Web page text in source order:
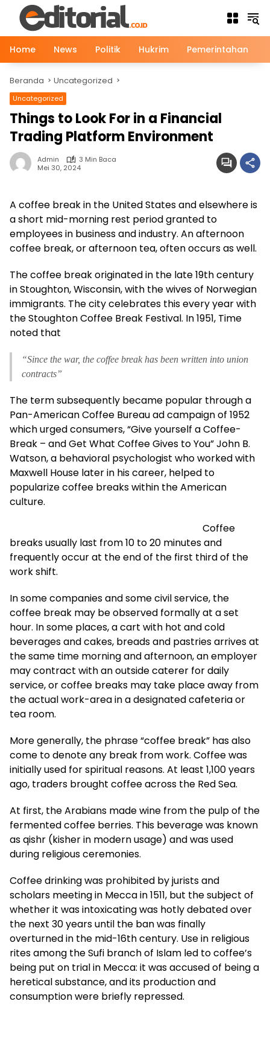
Langsung
konten
Home
News Politik Hukrim Pemerintahan
Beranda Uncategorized
Uncategorized
Things to Look For in a Financial
Trading Platform Environment
Admin
3 Min Baca
Mei 30, 2024
A coffee break in the United States and elsewhere is
a short mid-morning rest period granted to
employees in business and industry. An afternoon
coffee break, or afternoon tea, often occurs as well.
The coffee break originated in the late 19th century
in Stoughton, Wisconsin, with the wives of Norwegian
immigrants. The city celebrates this every year with
the Stoughton Coffee Break Festival. In 1951, Time
noted that
“Since the war, the coffee break has been written into union
contracts”
The term subsequently became popular through a
Pan-American Coffee Bureau ad campaign of 1952
which urged consumers, “Give yourself a Coffee-
Break – and Get What Coffee Gives to You” John B.
Watson, a behavioral psychologist who worked with
Maxwell House later in his career, helped to
popularize coffee breaks within the American
culture.
Coffee
breaks usually last from 10 to 20 minutes and
frequently occur at the end of the first third of the
work shift.
In some companies and some civil service, the
coffee break may be observed formally at a set
hour. In some places, a cart with hot and cold
beverages and cakes, breads and pastries arrives at
the same time morning and afternoon, an employer
may contract with an outside caterer for daily
service, or coffee breaks may take place away from
the actual work-area in a designated cafeteria or
tea room.
More generally, the phrase “coffee break” has also
come to denote any break from work. Coffee was
initially used for spiritual reasons. At least 1,100 years
ago, traders brought coffee across the Red Sea.
At first, the Arabians made wine from the pulp of the
fermented coffee berries. This beverage was known
as qishr (kisher in modern usage) and was used
during religious ceremonies.
Coffee drinking was prohibited by jurists and
scholars meeting in Mecca in 1511, but the subject of
whether it was intoxicating was hotly debated over
the next 30 years until the ban was finally
overturned in the mid-16th century. Use in religious
rites among the Sufi branch of Islam led to coffee’s
being put on trial in Mecca: it was accused of being a
heretical substance, and its production and
consumption were briefly repressed.